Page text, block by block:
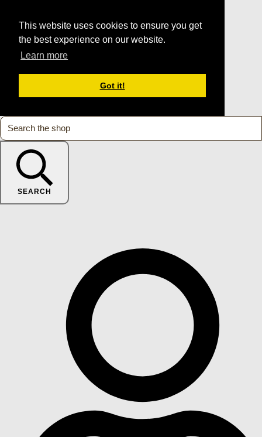
This website uses cookies to ensure you get
the best experience on our website.
Learn more
Got it!
SEARCH